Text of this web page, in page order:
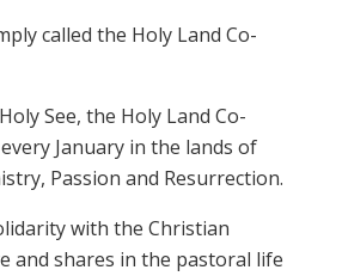
called the Holy Land Co-
See, the Holy Land Co-
January in the lands of
Passion and Resurrection.
with the Christian
and shares in the pastoral life